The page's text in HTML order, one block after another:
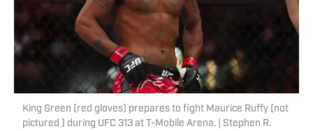
King Green (red gloves) prepares to fight Maurice Ruffy (not
pictured ) during UFC 313 at T-Mobile Arena. | Stephen R.